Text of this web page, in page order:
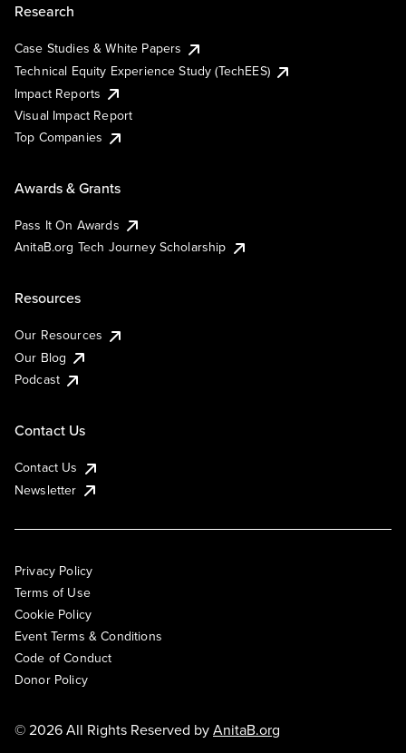
Research
Case Studies & White Papers
Technical Equity Experience Study (TechEES)
Impact Reports
Visual Impact Report
Top Companies
Awards & Grants
Pass It On Awards
AnitaB.org Tech Journey Scholarship
Resources
Our Resources
Our Blog
Podcast
Contact Us
Contact Us
Newsletter
Privacy Policy
Terms of Use
Cookie Policy
Event Terms & Conditions
Code of Conduct
Donor Policy
© 2026 All Rights Reserved byAnitaB.org